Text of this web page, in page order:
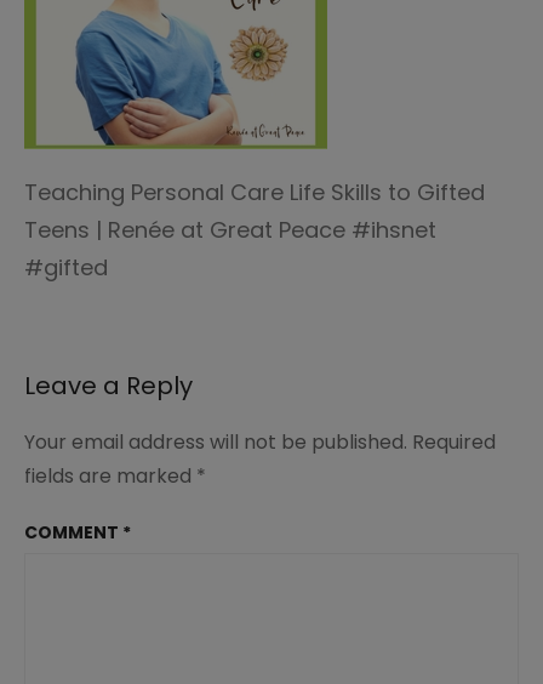
Teaching Personal Care Life Skills to Gifted
Teens | Renée at Great Peace #ihsnet
#gifted
Leave a Reply
Your email address will not be published. Required
fields are marked *
COMMENT *